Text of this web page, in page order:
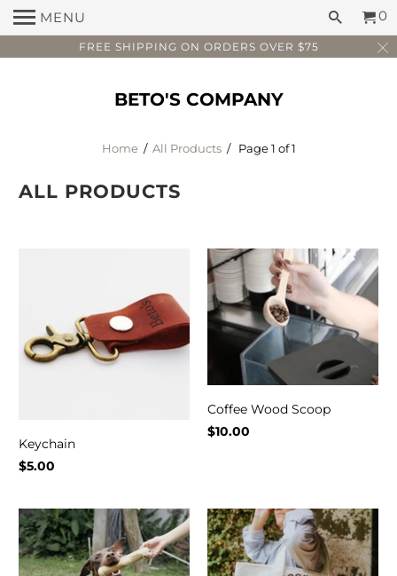
FREE SHIPPING ON ORDERS OVER $75
MENU 0
BETO'S COMPANY
Home/ All Products/ Page 1 of 1
ALL PRODUCTS
Keychain
$5.00
Coffee Wood Scoop
$10.00